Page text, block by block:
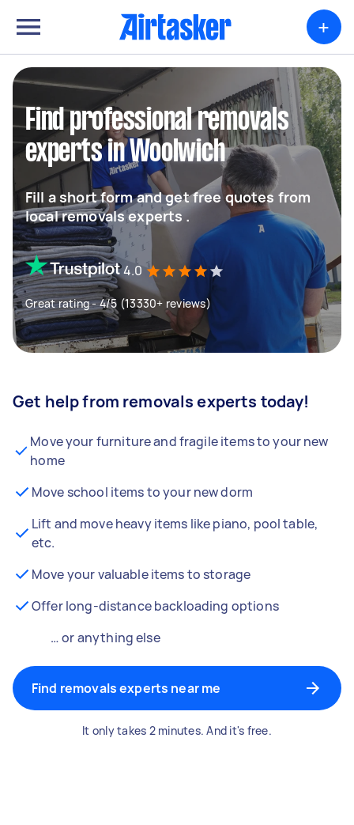
+
Find professional removals
experts in Woolwich
Fill a short form and get free quotes from
local removals experts .
4.0
Great rating - 4/5 (13330+ reviews)
Get help from removals experts today!
Move your furniture and fragile items to your new
home
Move school items to your new dorm
Lift and move heavy items like piano, pool table,
etc.
Move your valuable items to storage
Offer long-distance backloading options
… or anything else
Find removals experts near me
It only takes 2 minutes. And it's free.